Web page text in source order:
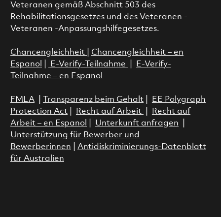
Veteranen gemäß Abschnitt 503 des
Rehabilitationsgesetzes und des Veteranen -
Veteranen -Anpassungshilfegesetzes.
Chancengleichheit
Chancengleichheit – en
Espanol
E-Verify-Teilnahme
E-Verify-
Teilnahme – en Espanol
FMLA| Transparenz beim Gehalt|
EE Polygraph
Protection Act| Recht auf Arbeit
Recht auf
Arbeit – en Espanol
Unterkunft anfragen
Unterstützung für Bewerber und
Bewerberinnen
Antidiskriminierungs-Datenblatt
für Australien